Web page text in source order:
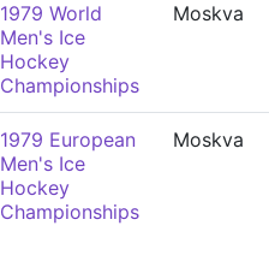
1979 World
Men's Ice
Hockey
Championships
Moskva
1979 European
Men's Ice
Hockey
Championships
Moskva